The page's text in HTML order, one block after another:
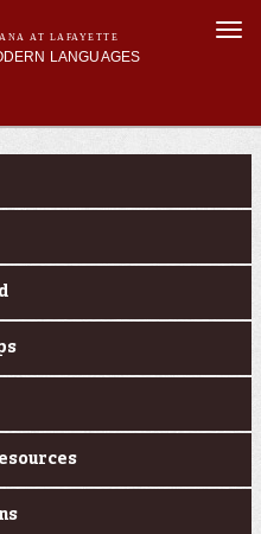
AT LAFAYETTE
LANGUAGES